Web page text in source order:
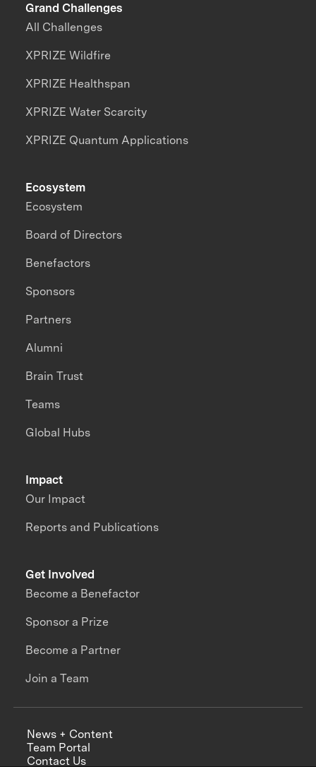
Grand Challenges
All Challenges
XPRIZE Wildfire
XPRIZE Healthspan
XPRIZE Water Scarcity
XPRIZE Quantum Applications
Impact
Our Impact
Reports and Publications
Ecosystem
Ecosystem
Board of Directors
Benefactors
Sponsors
Partners
Alumni
Brain Trust
Teams
Global Hubs
Get Involved
Become a Benefactor
Sponsor a Prize
Become a Partner
Join a Team
News + Content
Team Portal
Contact Us